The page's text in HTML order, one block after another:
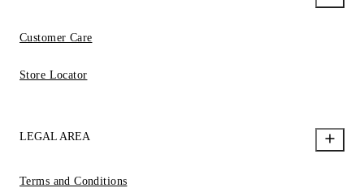
Customer Care
Store Locator
LEGAL AREA
Terms and Conditions